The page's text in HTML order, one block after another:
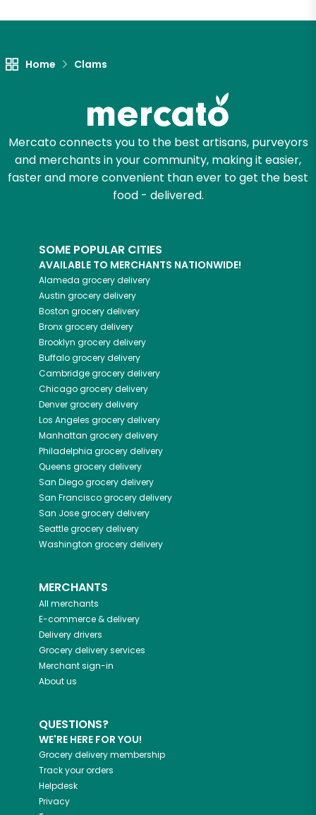
Home Clams
Mercato connects you to the best artisans, purveyors
and merchants in your community, making it easier,
faster and more convenient than ever to get the best
food - delivered.
SOME POPULAR CITIES
AVAILABLE TO MERCHANTS NATIONWIDE!
Alameda grocery delivery
Austin grocery delivery
Boston grocery delivery
Bronxgrocery delivery
Brooklyn grocery delivery
Buffalogrocery delivery
Cambridgegrocery delivery
Chicagogrocery delivery
Denvergrocery delivery
Los Angeles grocery delivery
Manhattan grocery delivery
Philadelphia grocery delivery
Queens grocery delivery
San Diegogrocery delivery
San Franciscogrocery delivery
San Josegrocery delivery
Seattlegrocery delivery
Washington grocery delivery
MERCHANTS
All merchants
E-commerce & delivery
Delivery drivers
Grocery delivery services
Merchant sign-in
About us
QUESTIONS?
WE'RE HERE FOR YOU!
Grocery delivery membership
Track your orders
Helpdesk
Privacy
Let's shop!